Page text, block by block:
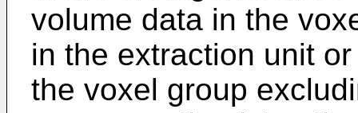
volume data in the
in the extraction unit
the voxel group